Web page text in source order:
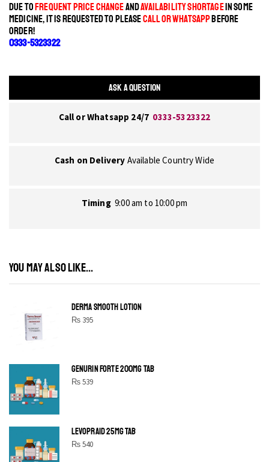
DUE TOFREQUENT PRICE CHANGEANDAVAILABILITY SHORTAGEIN SOME
MEDICINE, IT IS REQUESTED TO PLEASECALL OR WHATSAPPBEFORE
ORDER!
0333-5323322
ASK A QUESTION
Call or Whatsapp 24/7 0333-5323322
Cash on Delivery Available Country Wide
Timing 9:00 am to 10:00 pm
YOU MAY ALSO LIKE...
DERMA SMOOTH LOTION
₨395
GENURIN FORTE 200MG TAB
₨539
LEVOPRAID 25MG TAB
₨540